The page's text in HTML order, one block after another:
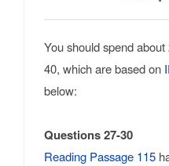
You should spend
40, which are based on
below:
Questions 27-30
Reading Passage 115